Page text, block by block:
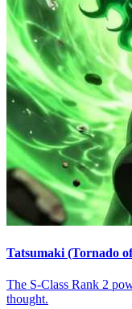
Tatsumaki (Tornado
The S-Class Rank 2
thought.